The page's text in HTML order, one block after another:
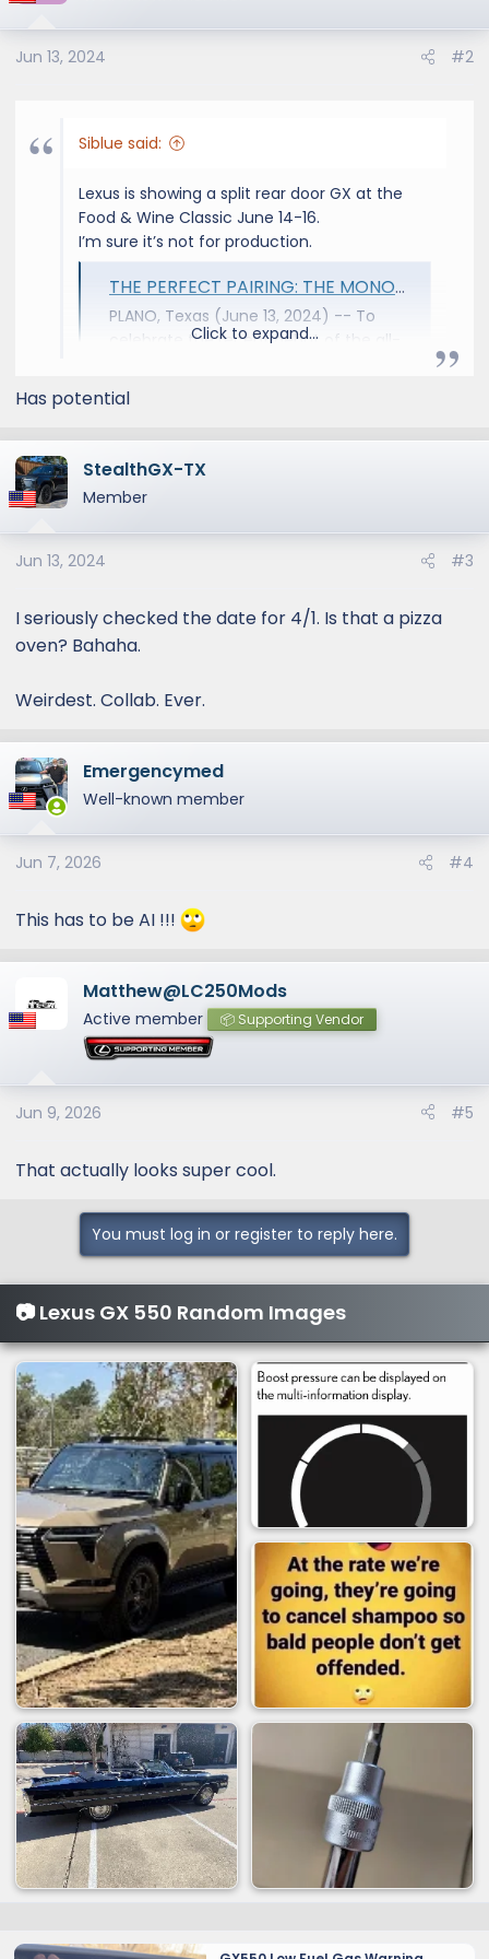
o
n
Jun 13, 2024 #2
Siblue said:
Lexus is showing a split rear door GX at the
Food & Wine Classic June 14-16.
I’m sure it’s not for production.
THE PERFECT PAIRING: THE MONOGRAM GX - Lexus USA Newsroom
PLANO, Texas (June 13, 2024) -- To
celebrate the recent debut of the all-
with luxury appliance brand
concept vehicle for culinary, wine, and
spirits aficionados: the Monogram GX.
at the...
pressroom.lexus.com
1386
View attachment 1387
Click to expand...
Has potential
StealthGX-TX
Member
Jun 13, 2024 #3
I seriously checked the date for 4/1. Is that a pizza
oven? Bahaha.
Weirdest. Collab. Ever.
Emergencymed
Well-known member
Jun 7, 2026 #4
This has to be AI !!!
Matthew@LC250Mods
Active member 📦 Supporting Vendor
Jun 9, 2026 #5
That actually looks super cool.
You must log in or register to reply here.
📷 Lexus GX 550 Random Images